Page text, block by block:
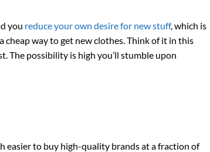
you reduce your own desire for new stuff, which is
cheap way to get new clothes. Think of it in this
The possibility is high you’ll stumble upon
easier to buy high-quality brands at a fraction of